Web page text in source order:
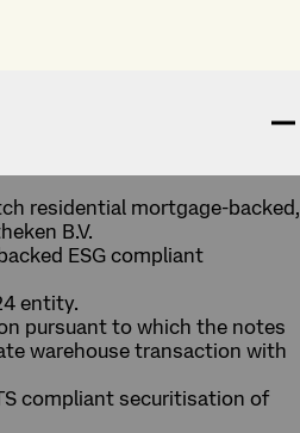
residential mortgage-backed,
B.V.
ESG compliant
entity.
pursuant to which the notes
warehouse transaction with
compliant securitisation of